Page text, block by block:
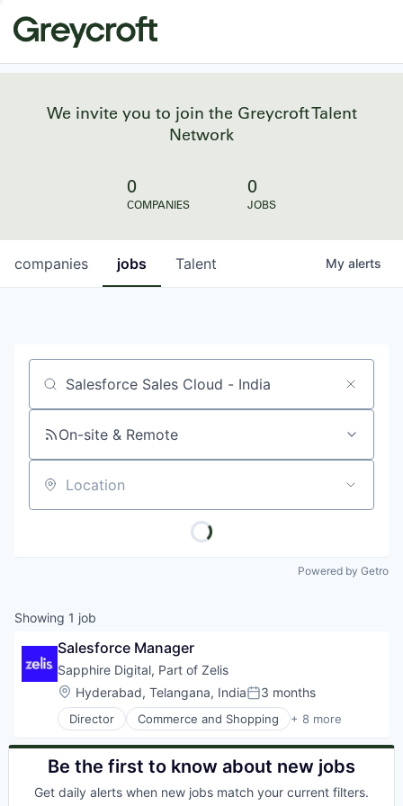
We invite you to join the Greycroft Talent
Network
0
COMPANIES
0
JOBS
jobs
companies Talent My alerts
Job title, company or keyword
On-site & Remote
Location
Powered by Getro
Showing 1 job
Salesforce Manager
Sapphire Digital, Part of Zelis
Location:
Hyderabad, Telangana, IndiaPosted:
3 months
Director Commerce and Shopping + 8 more
Health Care
Information Services (B2C)
Internet
Other Healthcare Services
Be the first to know about new jobs
Get daily alerts when new jobs match your current filters.